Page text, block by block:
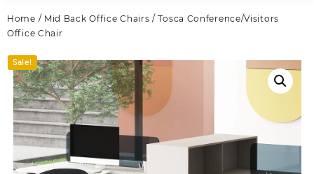
Home / Mid Back Office Chairs / Tosca Conference/Visitors
Office Chair
Sale!